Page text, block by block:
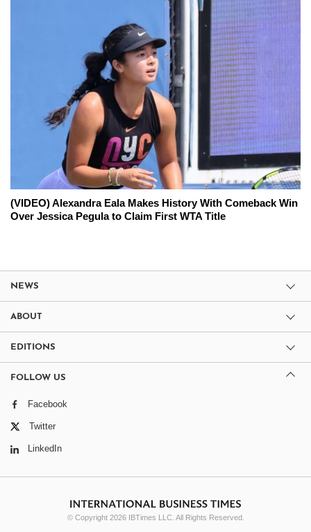
(VIDEO) Alexandra Eala Makes History With Comeback Win
Over Jessica Pegula to Claim First WTA Title
NEWS
ABOUT
EDITIONS
FOLLOW US
Facebook
Twitter
LinkedIn
© Copyright 2026 IBTimes LLC. All Rights Reserved.